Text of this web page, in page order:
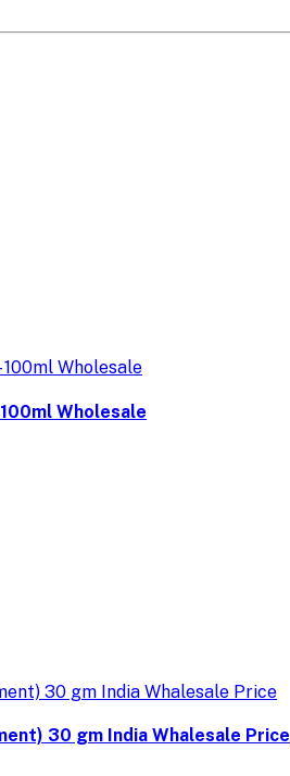
Wholesale
30 gm India Whalesale Price